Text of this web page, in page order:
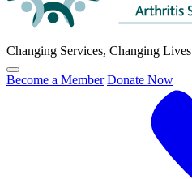
Changing Services, Changing Lives
Click
to
Become a Member Donate Now